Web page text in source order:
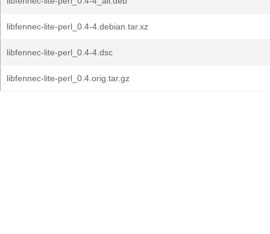
libfennec-lite-perl_0.4-4.debian.tar.xz
libfennec-lite-perl_0.4-4.dsc
libfennec-lite-perl_0.4.orig.tar.gz